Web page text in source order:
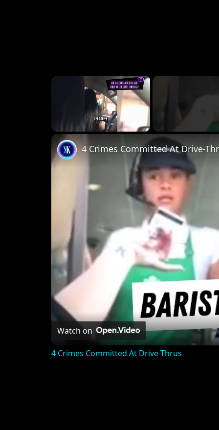
×
4 Crimes Committed At Drive-
Watch on
4 Crimes Committed At Drive-Thrus